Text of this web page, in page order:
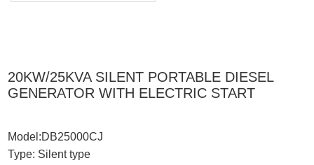
20KW/25KVA SILENT PORTABLE DIESEL
GENERATOR WITH ELECTRIC START
Model:DB25000CJ
Type: Silent type